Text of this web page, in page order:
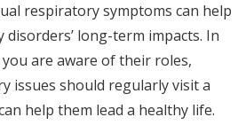
respiratory symptoms can help
long-term impacts. In
are aware of their roles,
issues should regularly visit a
help them lead a healthy life.